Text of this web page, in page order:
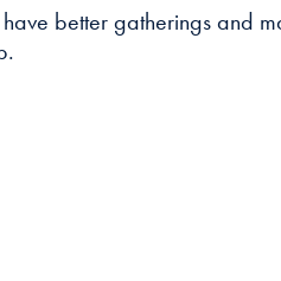
better gatherings and